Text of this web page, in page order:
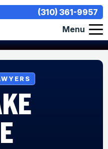
(310) 361-9957
Menu